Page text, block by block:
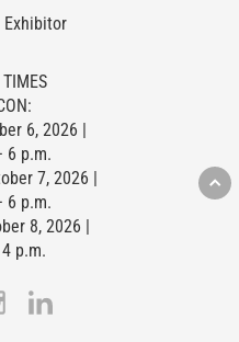
Exhibitor
6, 2026 |
6 p.m.
7, 2026 |
6 p.m.
8, 2026 |
p.m.